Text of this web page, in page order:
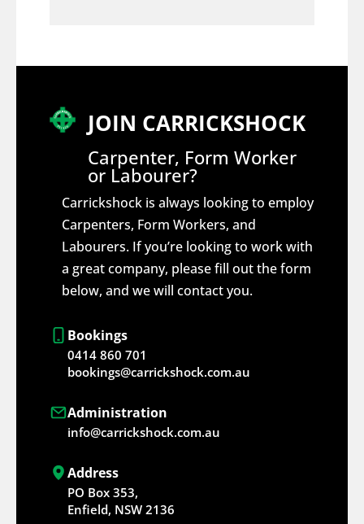
JOIN CARRICKSHOCK
Carpenter, Form Worker
or Labourer?
Carrickshock is always looking to employ
Carpenters, Form Workers, and
Labourers. If you’re looking to work with
a great company, please fill out the form
below, and we will contact you.
Bookings
0414 860 701
bookings@carrickshock.com.au
Administration
info@carrickshock.com.au
Address
PO Box 353,
Enfield, NSW 2136